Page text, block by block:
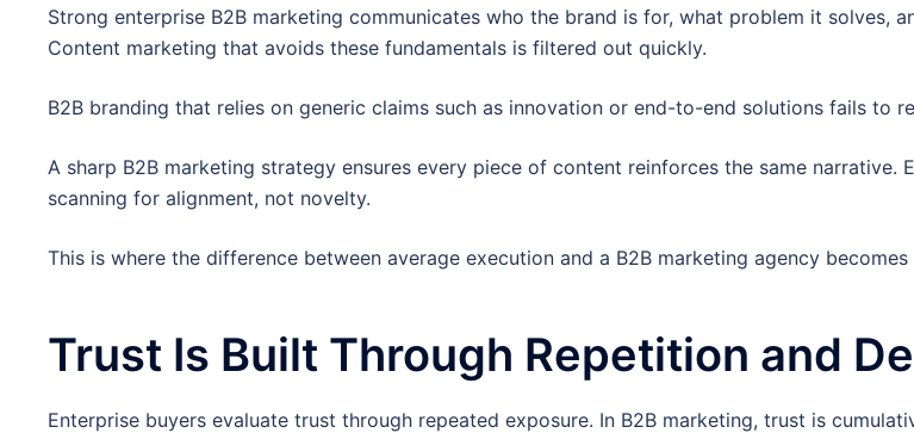
Strong enterprise B2B marketing communicates who the brand is for, what problem it solves,
Content marketing that avoids these fundamentals is filtered out quickly.
B2B branding that relies on generic claims such as innovation or end-to-end solutions fails to
A sharp B2B marketing strategy ensures every piece of content reinforces the same narrative.
scanning for alignment, not novelty.
This is where the difference between average execution and a B2B marketing agency becomes
Trust Is Built Through Repetition and
Enterprise buyers evaluate trust through repeated exposure. In B2B marketing, trust is